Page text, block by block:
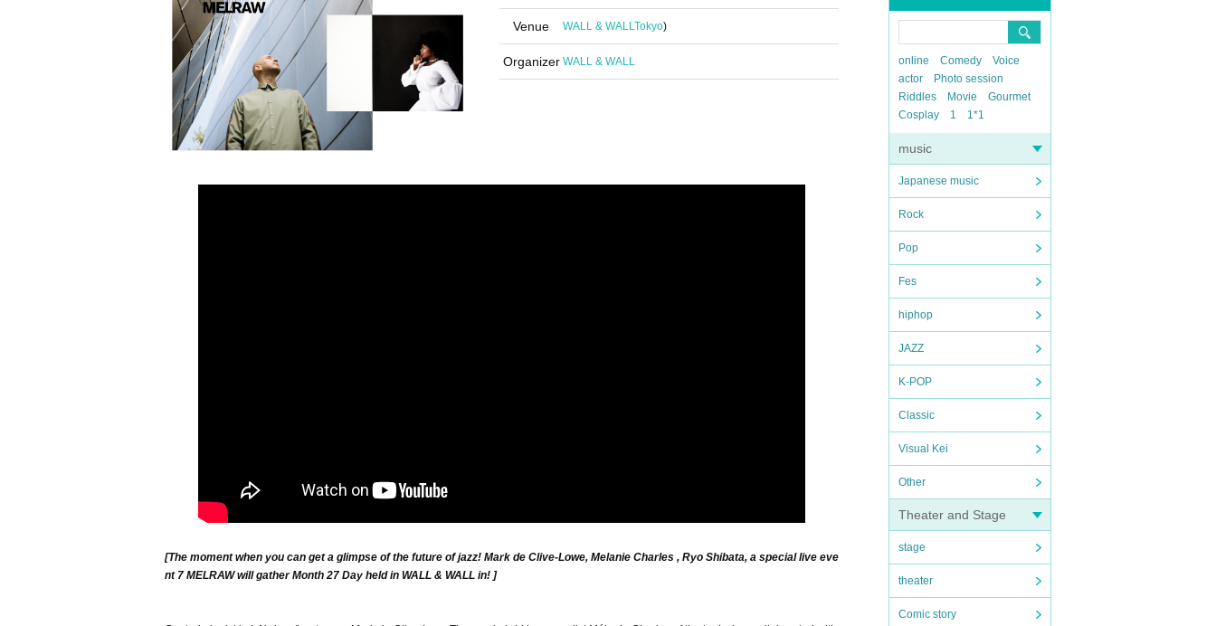
online Comedy
Voice
actor
Photo session
Riddles
Movie
Gourmet
Cosplay
1 1*1
music
Japanese music
Rock
Pop
Fes
hiphop
JAZZ
K-POP
Classic
Visual Kei
Other
Theater and Stage
stage
theater
Comic story
Venue WALL & WALLTokyo)
Organizer WALL & WALL
[The moment when you can get a glimpse of the future of jazz! Mark de Clive-Lowe, Melanie Charles , Ryo Shibata, a special live eve
nt 7 MELRAW will gather Month 27 Day held in WALL & WALL in! ]